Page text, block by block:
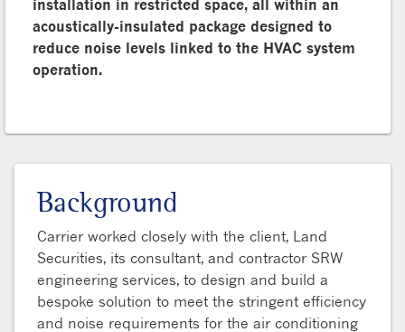
installation in restricted space, all within an
acoustically-insulated package designed to
reduce noise levels linked to the HVAC system
operation.
Background
Carrier worked closely with the client, Land
Securities, its consultant, and contractor SRW
engineering services, to design and build a
bespoke solution to meet the stringent efficiency
and noise requirements for the air conditioning